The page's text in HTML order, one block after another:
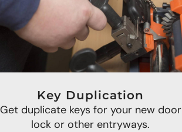
Key Duplication
Get duplicate keys for your new door
lock or other entryways.